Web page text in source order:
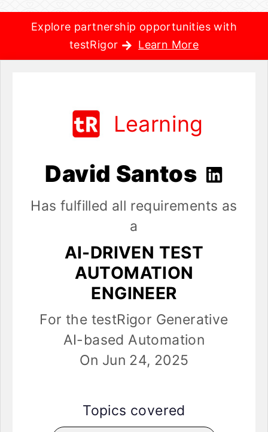
Explore partnership opportunities with
testRigor
Learn More
Learning
David Santos
Has fulfilled all requirements as
a
AI-DRIVEN TEST
AUTOMATION
ENGINEER
For the testRigor Generative
AI-based Automation
On Jun 24, 2025
Topics covered